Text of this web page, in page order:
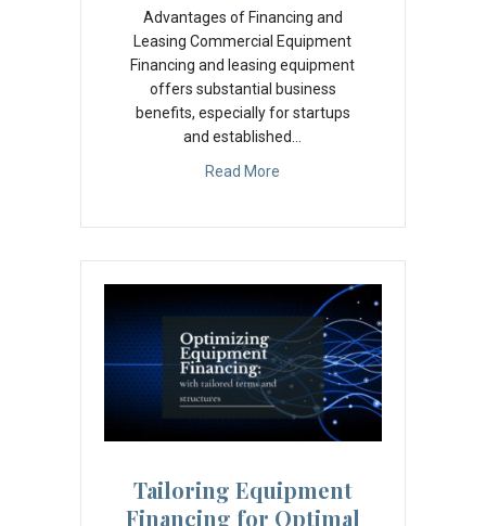
Advantages of Financing and
Leasing Commercial Equipment
Financing and leasing equipment
offers substantial business
benefits, especially for startups
and established…
Read More
Tailoring Equipment
Financing for Optimal